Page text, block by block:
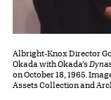
Albright-Knox Director
Okada with Okada’s
on October 18, 1965.
Assets Collection and